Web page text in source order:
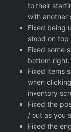
to their
with another
Fixed being
stood on top
Fixed some
bottom right.
Fixed items
when
inventory
Fixed the
/ out as you
Fixed the